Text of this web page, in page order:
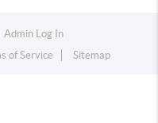
Admin Log In
of Service Sitemap